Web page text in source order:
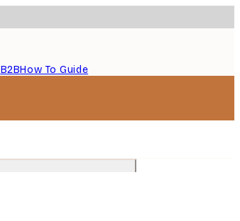
B2BHow To Guide